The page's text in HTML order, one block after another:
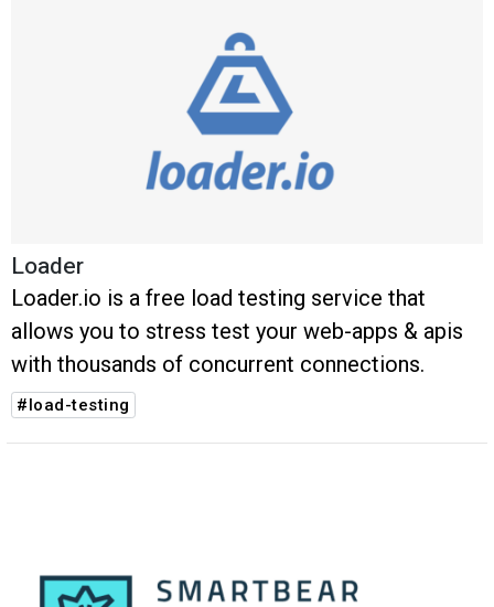
Loader
Loader.io is a free load testing service that
allows you to stress test your web-apps & apis
with thousands of concurrent connections.
#load-testing